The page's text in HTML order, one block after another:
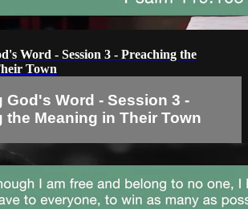
Word - Session 3 - Preaching the
Town
God's Word - Session 3 -
the Meaning in Their Town